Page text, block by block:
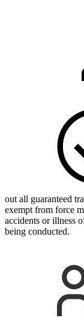
out all guaranteed
exempt from force
accidents or illness
being conducted.